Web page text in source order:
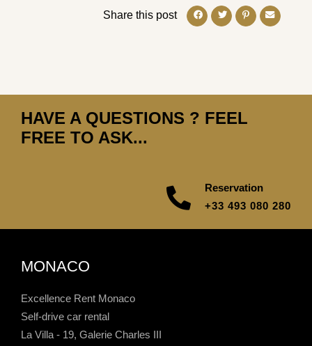
Share this post
HAVE A QUESTIONS ? FEEL
FREE TO ASK...
Reservation
+33 493 080 280
MONACO
Excellence Rent Monaco
Self-drive car rental
La Villa - 19, Galerie Charles III